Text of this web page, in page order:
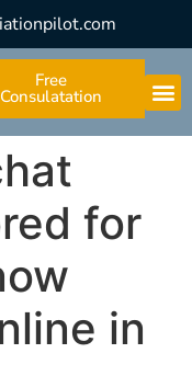
Free
Consulatation
for
in